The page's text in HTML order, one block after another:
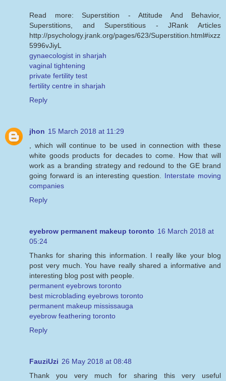
Read more: Superstition - Attitude And Behavior,
Superstitions, and Superstitious - JRank Articles
http://psychology.jrank.org/pages/623/Superstition.html#ixzz
5996vJiyL
gynaecologist in sharjah
vaginal tightening
private fertility test
fertility centre in sharjah
Reply
jhon 15 March 2018 at 11:29
, which will continue to be used in connection with these
white goods products for decades to come. How that will
work as a branding strategy and redound to the GE brand
going forward is an interesting question. Interstate moving
companies
Reply
eyebrow permanent makeup toronto 16 March 2018 at
05:24
Thanks for sharing this information. I really like your blog
post very much. You have really shared a informative and
interesting blog post with people.
permanent eyebrows toronto
best microblading eyebrows toronto
permanent makeup mississauga
eyebrow feathering toronto
Reply
FauziUzi 26 May 2018 at 08:48
Thank you very much for sharing this very useful